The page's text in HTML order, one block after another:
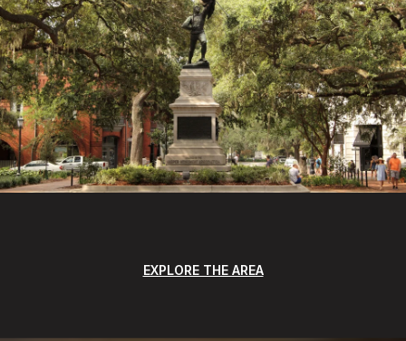
EXPLORE THE AREA